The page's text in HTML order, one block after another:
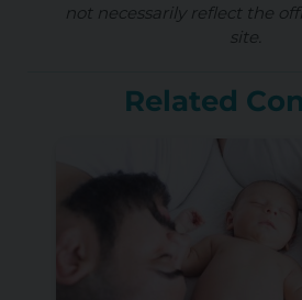
not necessarily reflect the
site.
Related